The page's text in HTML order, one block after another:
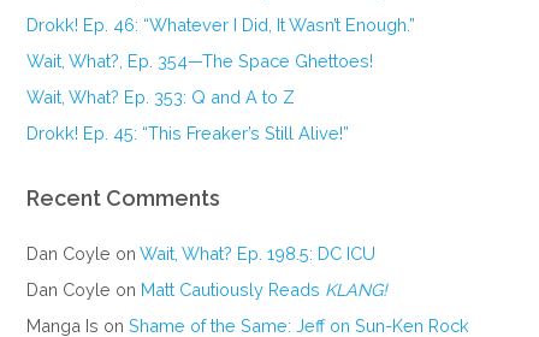
Drokk! Ep. 46: “Whatever I Did, It Wasn’t Enough.”
Wait, What?, Ep. 354—The Space Ghettoes!
Wait, What? Ep. 353: Q and A to Z
Drokk! Ep. 45: “This Freaker’s Still Alive!”
Recent Comments
Dan Coyle onWait, What? Ep. 198.5: DC ICU
Dan Coyle on Matt Cautiously Reads KLANG!
Manga Is onShame of the Same: Jeff on Sun-Ken Rock